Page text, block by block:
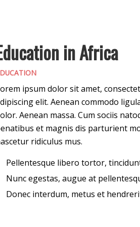
in Africa
ipsum dolor sit amet,
elit. Aenean commodo
Aenean massa. Cum sociis
et magnis dis parturient
ridiculus mus.
Pellentesque libero tortor,
Nunc egestas, augue at
Donec interdum, metus et